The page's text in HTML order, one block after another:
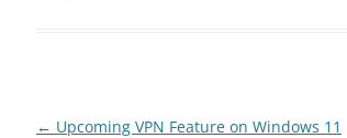
Post
← Upcoming VPN Feature on Windows 11